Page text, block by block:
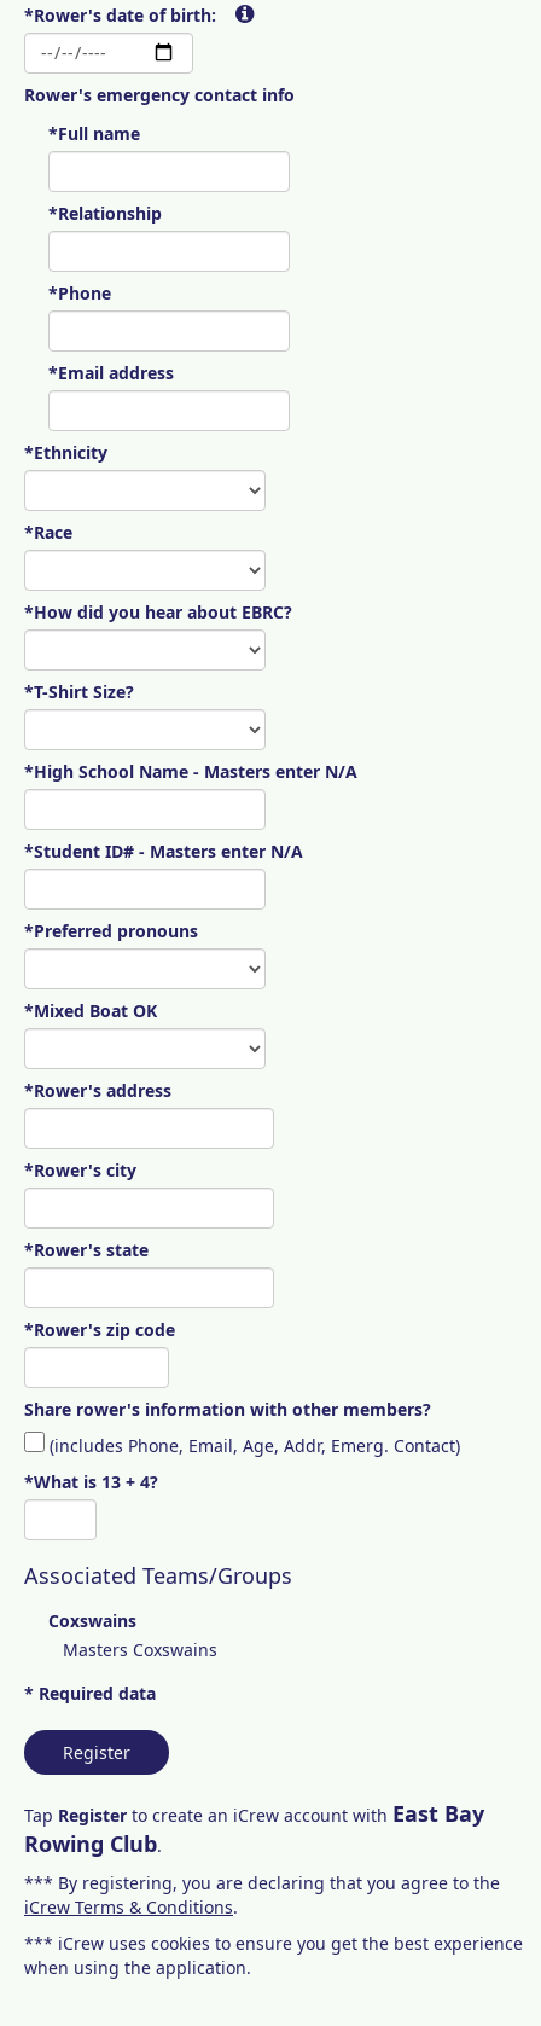
*Rower's date of birth:
Rower's emergency contact info
*Full name
*Relationship
*Phone
*Email address
*Ethnicity
*Race
*How did you hear about EBRC?
*T-Shirt Size?
*High School Name - Masters enter N/A
*Student ID# - Masters enter N/A
*Preferred pronouns
*Mixed Boat OK
*Rower's address
*Rower's city
*Rower's state
*Rower's zip code
Share rower's information with other members?
(includes Phone, Email, Age, Addr, Emerg. Contact)
*What is 13 + 4?
Associated Teams/Groups
Coxswains
Masters Coxswains
* Required data
Register
Tap Register to create an iCrew account with East Bay
Rowing Club.
*** By registering, you are declaring that you agree to the
iCrew Terms & Conditions.
*** iCrew uses cookies to ensure you get the best experience
when using the application.